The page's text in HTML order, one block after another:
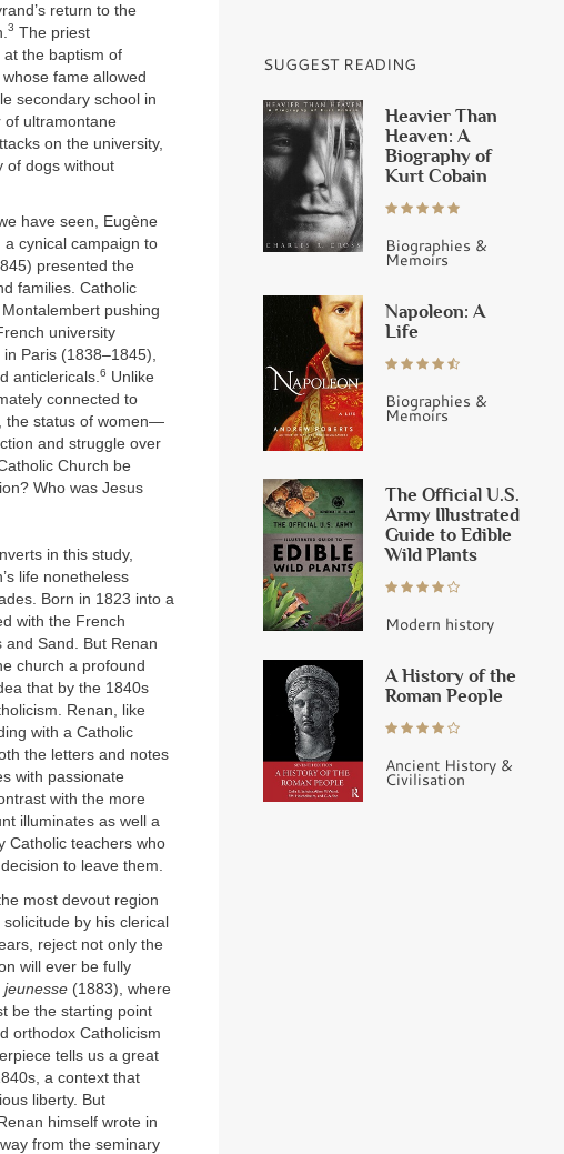
return to the
3 The priest
at the baptism of
fame allowed
secondary school in
of ultramontane
on the university,
of dogs without
have seen, Eugène
cynical campaign to
presented the
families. Catholic
pushing
university
Paris (1838–1845),
anticlericals.6 Unlike
connected to
the status of women—
and struggle over
Church be
Who was Jesus
in this study,
life nonetheless
Born in 1823 into a
with the French
Sand. But Renan
church a profound
that by the 1840s
Renan, like
with a Catholic
the letters and notes
with passionate
with the more
illuminates as well a
Catholic teachers who
to leave them.
most devout region
by his clerical
reject not only the
will ever be fully
jeunesse (1883), where
be the starting point
orthodox Catholicism
tells us a great
a context that
liberty. But
himself wrote in
from the seminary
SUGGEST READING
Heavier Than
Heaven: A
Biography of
Kurt Cobain
Biographies &
Memoirs
Napoleon: A
Life
Biographies &
Memoirs
The Official U.S.
Army Illustrated
Guide to Edible
Wild Plants
Modern history
A History of the
Roman People
Ancient History &
Civilisation